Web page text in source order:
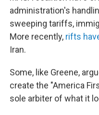
administration's
sweeping tariffs,
More recently, rifts
Iran.
Some, like Greene,
create the "America
sole arbiter of what it